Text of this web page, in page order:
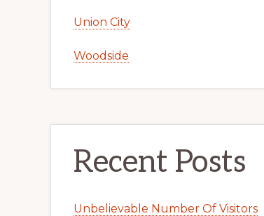
Union City
Woodside
Recent Posts
Unbelievable Number Of Visitors